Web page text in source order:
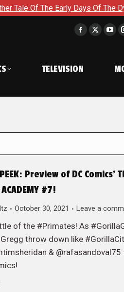
Days Of The Dynamic Duo in
Facebook
in
window
X
window
in
TELEVISION
Preview of DC Comics’
#7!
October 30, 2021 Leave a
of the #Primates! As
throw down like
&